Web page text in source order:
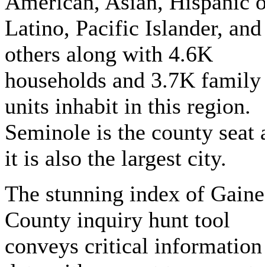
Latino, Pacific Islander, and
others along with 4.6K
households and 3.7K family
units inhabit in this region.
Seminole is the county seat
it is also the largest city.
The stunning index of
County inquiry hunt tool
conveys critical information